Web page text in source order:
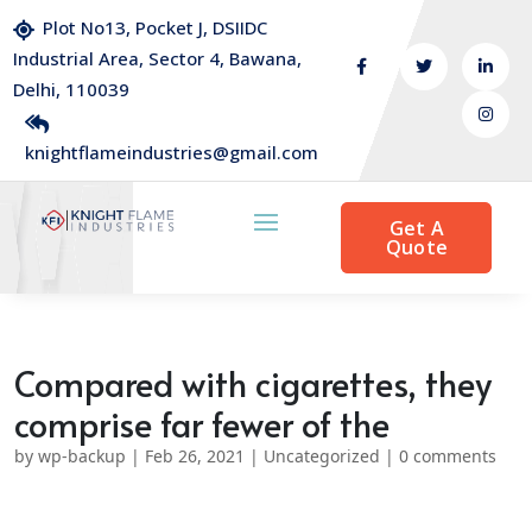
Plot No13, Pocket J, DSIIDC
Industrial Area, Sector 4, Bawana,
Delhi, 110039
knightflameindustries@gmail.com
Get A
Quote
Compared with cigarettes, they
comprise far fewer of the
by wp-backup | Feb 26, 2021 | Uncategorized | 0 comments